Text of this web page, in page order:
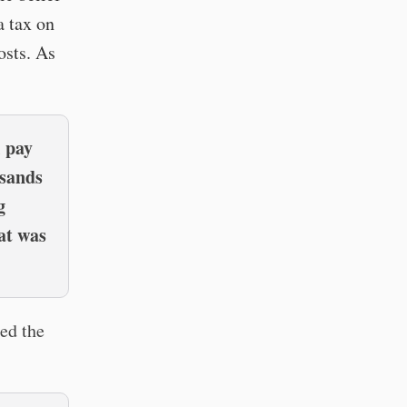
tax on
As
was
the